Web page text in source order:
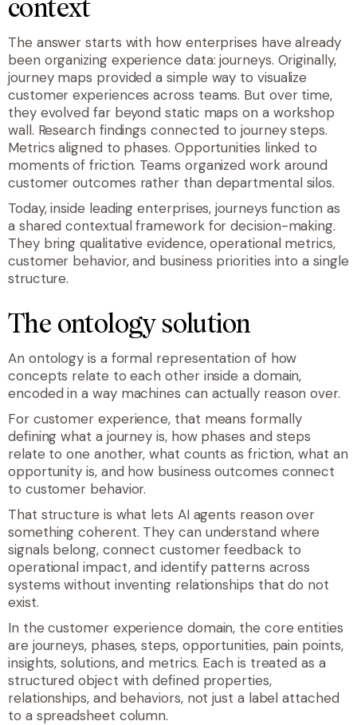
context
The answer starts with how enterprises have already
been organizing experience data: journeys. Originally,
journey maps provided a simple way to visualize
customer experiences across teams. But over time,
they evolved far beyond static maps on a workshop
wall. Research findings connected to journey steps.
Metrics aligned to phases. Opportunities linked to
moments of friction. Teams organized work around
customer outcomes rather than departmental silos.
Today, inside leading enterprises, journeys function as
a shared contextual framework for decision-making.
They bring qualitative evidence, operational metrics,
customer behavior, and business priorities into a single
structure.
The ontology solution
An ontology is a formal representation of how
concepts relate to each other inside a domain,
encoded in a way machines can actually reason over.
For customer experience, that means formally
defining what a journey is, how phases and steps
relate to one another, what counts as friction, what an
opportunity is, and how business outcomes connect
to customer behavior.
That structure is what lets AI agents reason over
something coherent. They can understand where
signals belong, connect customer feedback to
operational impact, and identify patterns across
systems without inventing relationships that do not
exist.
In the customer experience domain, the core entities
are journeys, phases,steps, opportunities, pain points,
insights,solutions, and metrics. Each is treated as a
structured object with defined properties,
relationships, and behaviors, not just a label attached
to a spreadsheet column.